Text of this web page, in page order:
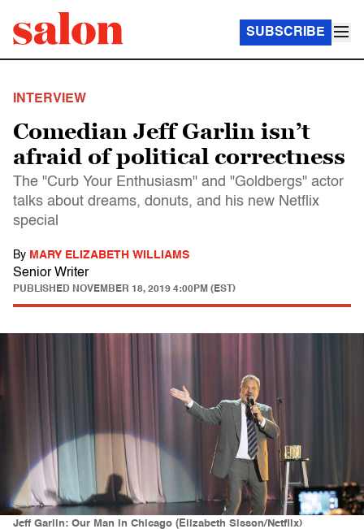
SUBSCRIBE
INTERVIEW
Comedian Jeff Garlin isn’t
afraid of political correctness
The "Curb Your Enthusiasm" and "Goldbergs" actor
talks about dreams, donuts, and his new Netflix
special
By MARY ELIZABETH WILLIAMS
Senior Writer
PUBLISHED NOVEMBER 18, 2019 4:00PM (EST)
Jeff Garlin: Our Man In Chicago (Elizabeth Sisson/Netflix)